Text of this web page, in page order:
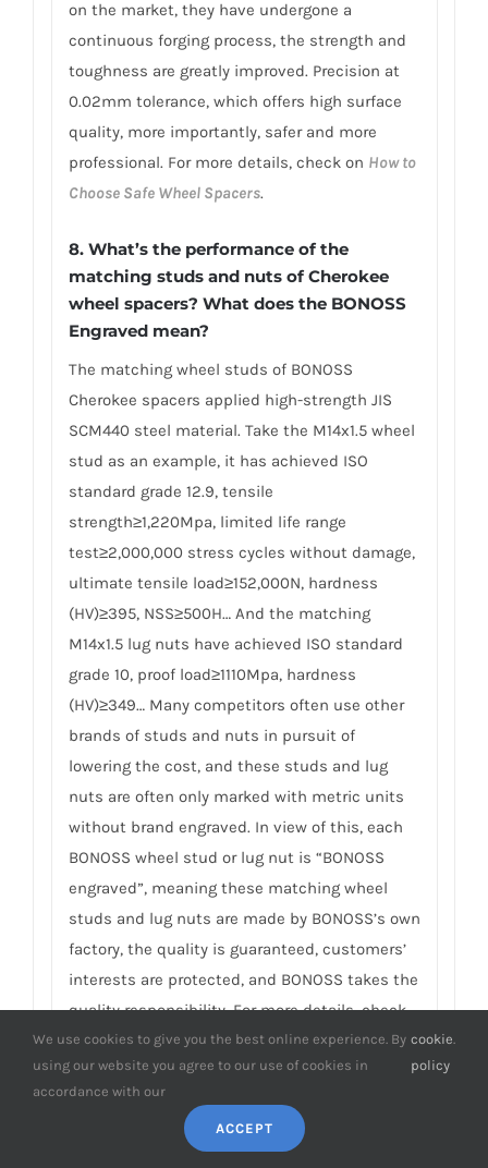
on the market, they have undergone a
continuous forging process, the strength and
toughness are greatly improved. Precision at
0.02mm tolerance, which offers high surface
quality, more importantly, safer and more
professional. For more details, check on How to
Choose Safe Wheel Spacers.
8. What’s the performance of the
matching studs and nuts of Cherokee
wheel spacers? What does the BONOSS
Engraved mean?
The matching wheel studs of BONOSS
Cherokee spacers applied high-strength JIS
SCM440 steel material. Take the M14x1.5 wheel
stud as an example, it has achieved ISO
standard grade 12.9, tensile
strength≥1,220Mpa, limited life range
test≥2,000,000 stress cycles without damage,
ultimate tensile load≥152,000N, hardness
(HV)≥395, NSS≥500H… And the matching
M14x1.5 lug nuts have achieved ISO standard
grade 10, proof load≥1110Mpa, hardness
(HV)≥349… Many competitors often use other
brands of studs and nuts in pursuit of
lowering the cost, and these studs and lug
nuts are often only marked with metric units
without brand engraved. In view of this, each
BONOSS wheel stud or lug nut is “BONOSS
engraved”, meaning these matching wheel
studs and lug nuts are made by BONOSS’s own
factory, the quality is guaranteed, customers’
interests are protected, and BONOSS takes the
quality responsibility. For more details, check
onHow to Improve Wheel Spacer Safety.
9. Can I customize Cherokee wheel
spacers? It’s that possible to finish
manufacturing within 3 days?
We use cookies to give you the best online experience. By
using our website you agree to our use of cookies in
accordance with our
cookie
policy
.
ACCEPT